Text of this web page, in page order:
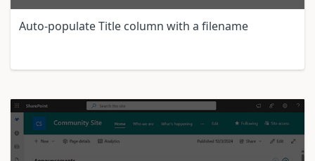
Auto-populate Title column with a filename